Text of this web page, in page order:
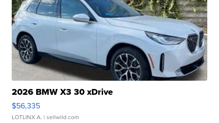
2026 BMW X3 30 xDrive
$56,335
LOTLINX A. | sellwild.com